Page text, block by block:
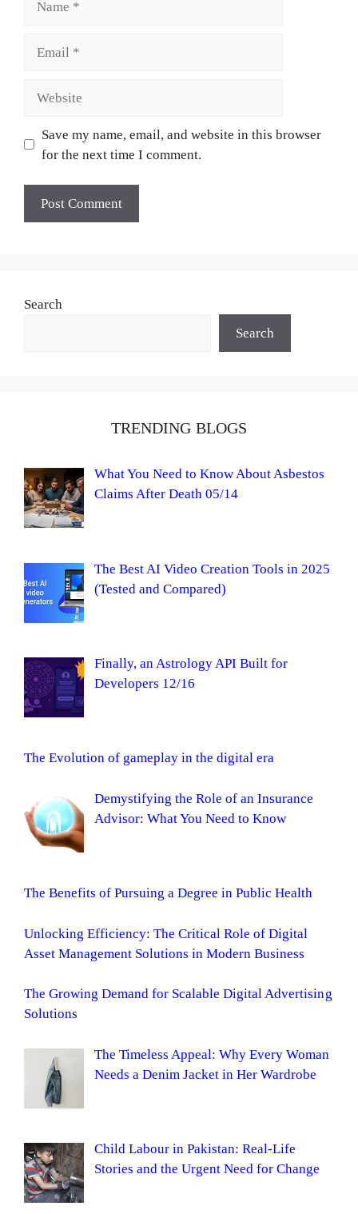
Save my name, email, and website in this browser
for the next time I comment.
Search
Search
TRENDING BLOGS
What You Need to Know About Asbestos
Claims After Death 05/14
The Best AI Video Creation Tools in 2025
(Tested and Compared)
Finally, an Astrology API Built for
Developers 12/16
The Evolution of gameplay in the digital era
Demystifying the Role of an Insurance
Advisor: What You Need to Know
The Benefits of Pursuing a Degree in Public Health
Unlocking Efficiency: The Critical Role of Digital
Asset Management Solutions in Modern Business
The Growing Demand for Scalable Digital Advertising
Solutions
The Timeless Appeal: Why Every Woman
Needs a Denim Jacket in Her Wardrobe
Child Labour in Pakistan: Real-Life
Stories and the Urgent Need for Change